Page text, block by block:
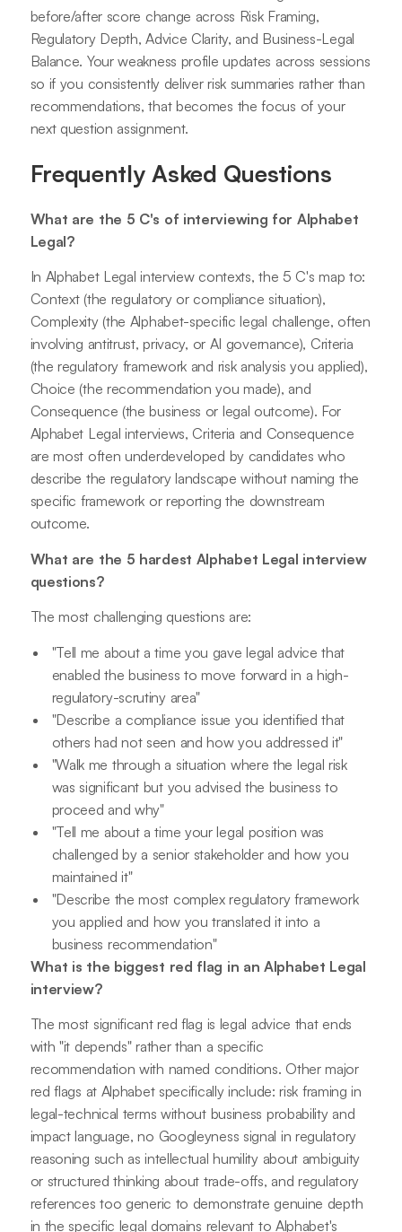
before/after score change across Risk Framing,
Regulatory Depth, Advice Clarity, and Business-Legal
Balance. Your weakness profile updates across sessions
so if you consistently deliver risk summaries rather than
recommendations, that becomes the focus of your
next question assignment.
Frequently Asked Questions
What are the 5 C's of interviewing for Alphabet
Legal?
In Alphabet Legal interview contexts, the 5 C's map to:
Context (the regulatory or compliance situation),
Complexity (the Alphabet-specific legal challenge, often
involving antitrust, privacy, or AI governance), Criteria
(the regulatory framework and risk analysis you applied),
Choice (the recommendation you made), and
Consequence (the business or legal outcome). For
Alphabet Legal interviews, Criteria and Consequence
are most often underdeveloped by candidates who
describe the regulatory landscape without naming the
specific framework or reporting the downstream
outcome.
What are the 5 hardest Alphabet Legal interview
questions?
The most challenging questions are:
"Tell me about a time you gave legal advice that
enabled the business to move forward in a high-
regulatory-scrutiny area"
"Describe a compliance issue you identified that
others had not seen and how you addressed it"
"Walk me through a situation where the legal risk
was significant but you advised the business to
proceed and why"
"Tell me about a time your legal position was
challenged by a senior stakeholder and how you
maintained it"
"Describe the most complex regulatory framework
you applied and how you translated it into a
business recommendation"
What is the biggest red flag in an Alphabet Legal
interview?
The most significant red flag is legal advice that ends
with "it depends" rather than a specific
recommendation with named conditions. Other major
red flags at Alphabet specifically include: risk framing in
legal-technical terms without business probability and
impact language, no Googleyness signal in regulatory
reasoning such as intellectual humility about ambiguity
or structured thinking about trade-offs, and regulatory
references too generic to demonstrate genuine depth
in the specific legal domains relevant to Alphabet's